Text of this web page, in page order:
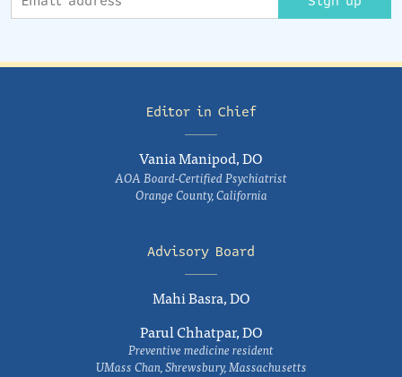
Editor in Chief
Vania Manipod, DO
AOA Board-Certified Psychiatrist
Orange County, California
Advisory Board
Mahi Basra, DO
Parul Chhatpar, DO
Preventive medicine resident
UMass Chan, Shrewsbury, Massachusetts